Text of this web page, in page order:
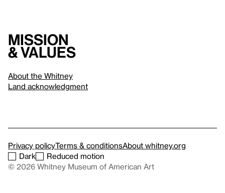
Mission
& values
About the Whitney
Land acknowledgment
Privacy policyTerms & conditionsAbout whitney.org
Dark
Reduced motion
© 2026 Whitney Museum of American Art